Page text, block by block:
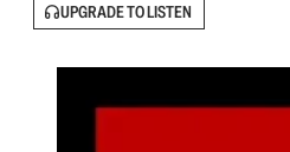
UPGRADE TO LISTEN